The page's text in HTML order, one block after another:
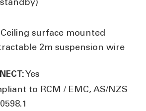
Ceiling surface mounted
2m suspension wire
Yes
to RCM / EMC, AS/NZS